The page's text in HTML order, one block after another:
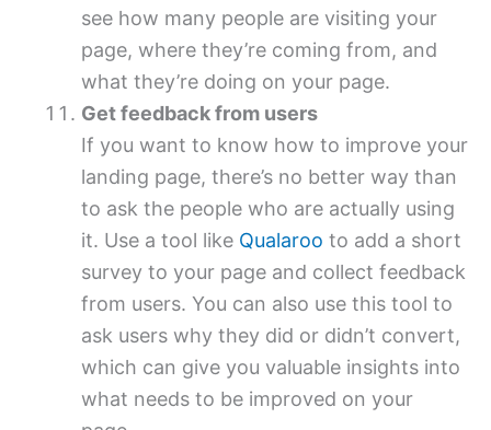
see how many people are visiting your
page, where they’re coming from, and
what they’re doing on your page.
Get feedback from users
If you want to know how to improve your
landing page, there’s no better way than
to ask the people who are actually using
it. Use a tool like Qualaroo to add a short
survey to your page and collect feedback
from users. You can also use this tool to
ask users why they did or didn’t convert,
which can give you valuable insights into
what needs to be improved on your